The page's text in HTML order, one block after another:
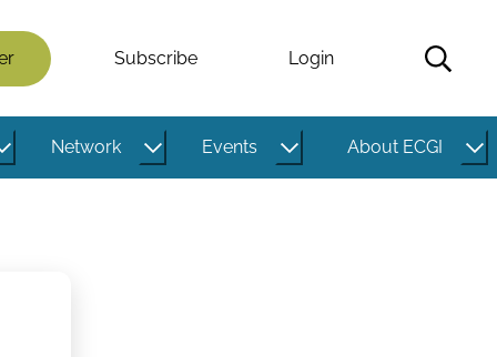
Subscribe Login
Network Events About ECGI